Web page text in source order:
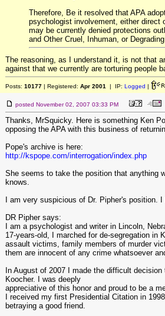
Therefore, Be it resolved that APA
psychologist involvement, either direct
may be currently denied protections
and Other Cruel, Inhuman, or
The reasoning, as I understand it, is not that
against that we currently are torturing people
Posts: 10177 | Registered: Apr 2001 | IP: Logged |
posted November 02, 2007 03:33 PM
Thanks, MrSquicky. Here is something Ken
opposing the APA with this business of
Pope's archive is here:
http://kspope.com/interrogation/index.php
She seems to take the position that anything
knows.
I am very suspicious of Dr. Pipher's
DR Pipher says:
I am a psychologist and writer in Lincoln,
17-years-old, I marched for de-segregation in
assault victims, family members of murder
them are innocent of any crime whatsoever
In August of 2007 I made the difficult
Koocher. I was deeply
appreciative of this honor and proud to be a
I received my first Presidential Citation in
betraying a good friend.